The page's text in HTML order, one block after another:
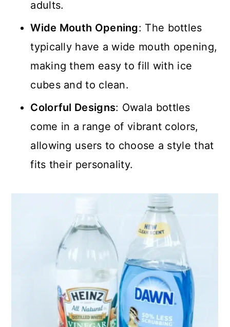
adults.
Wide Mouth Opening: The bottles
typically have a wide mouth opening,
making them easy to fill with ice
cubes and to clean.
Colorful Designs: Owala bottles
come in a range of vibrant colors,
allowing users to choose a style that
fits their personality.